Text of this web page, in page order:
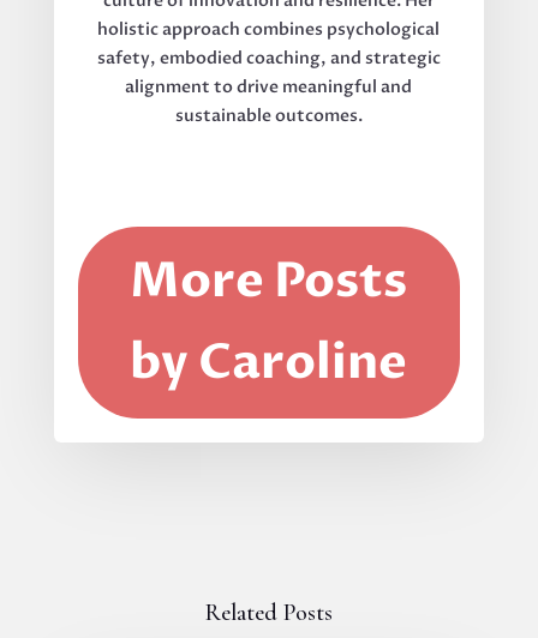
holistic approach combines psychological
safety, embodied coaching, and strategic
alignment to drive meaningful and
sustainable outcomes.
More Posts
by Caroline
Related Posts